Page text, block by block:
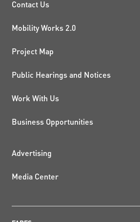
PROJECTS
Contact Us
Mobility Works 2.0
Project Map
Public Hearings and Notices
Work With Us
Business Opportunities
ADDITIONAL
Advertising
Media Center